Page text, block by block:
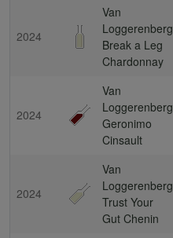
2024
Van
Loggerenberg
Break a Leg
Chardonnay
2024
Van
Loggerenberg
Geronimo
Cinsault
2024
Van
Loggerenberg
Trust Your
Gut Chenin